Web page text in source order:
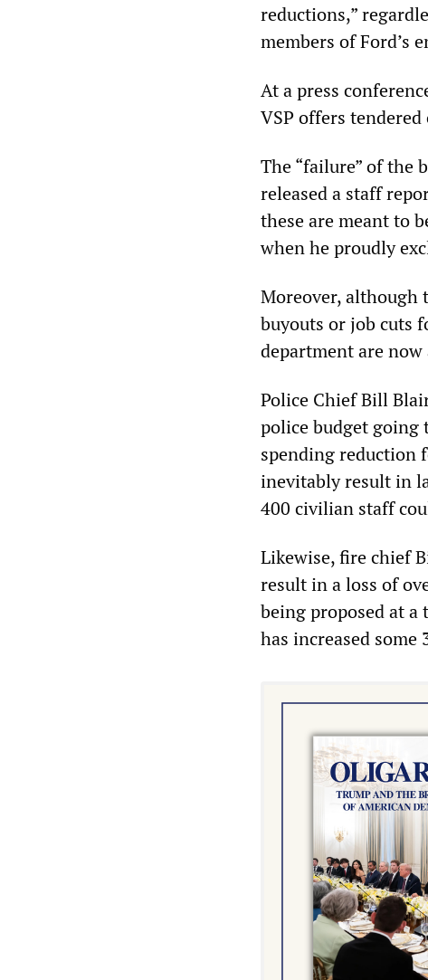
reductions,”
members of Ford’s
At a press
VSP offers
The “failure” of the
released a staff
these are meant to
when he proudly
Moreover, although
buyouts or job cuts
department are
Police Chief Bill
police budget going
spending reduction
inevitably result in
400 civilian staff
Likewise, fire chief
result in a loss of
being proposed at
has increased some